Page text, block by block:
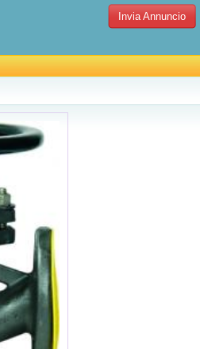
Invia Annuncio